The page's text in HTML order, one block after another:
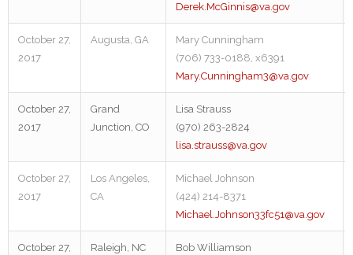
Derek.McGinnis@va.gov
October 27,
2017
Augusta, GA
Mary Cunningham
(706) 733-0188, x6391
Mary.Cunningham3@va.gov
October 27,
2017
Grand
Junction, CO
Lisa Strauss
(970) 263-2824
lisa.strauss@va.gov
October 27,
2017
Los Angeles,
CA
Michael Johnson
(424) 214-8371
Michael.Johnson33fc51@va.gov
October 27,
Raleigh, NC
Bob Williamson